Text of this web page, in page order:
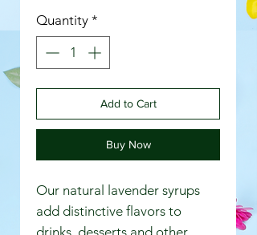
Quantity *
Add to Cart
Buy Now
Our natural lavender syrups
add distinctive flavors to